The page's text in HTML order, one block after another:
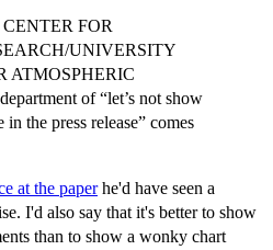
FOR
UNIVERSITY
ATMOSPHERIC
of “let’s not show
the press release” comes
at the paperhe'd have seen a
I'd also say that it's better to show
than to show a wonky chart